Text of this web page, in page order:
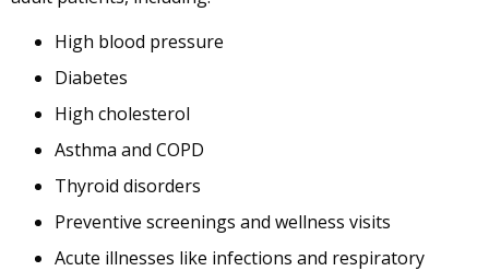
High blood pressure
Diabetes
High cholesterol
Asthma and COPD
Thyroid disorders
Preventive screenings and wellness visits
Acute illnesses like infections and respiratory